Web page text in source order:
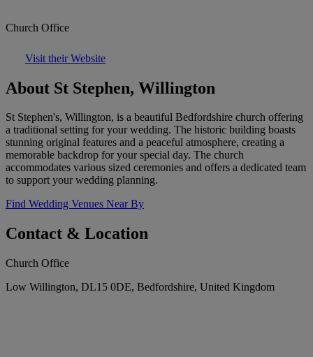
Church Office
Visit their Website
About St Stephen, Willington
St Stephen's, Willington, is a beautiful Bedfordshire church offering
a traditional setting for your wedding. The historic building boasts
stunning original features and a peaceful atmosphere, creating a
memorable backdrop for your special day. The church
accommodates various sized ceremonies and offers a dedicated team
to support your wedding planning.
Find Wedding Venues Near By
Contact & Location
Church Office
Low Willington, DL15 0DE, Bedfordshire, United Kingdom